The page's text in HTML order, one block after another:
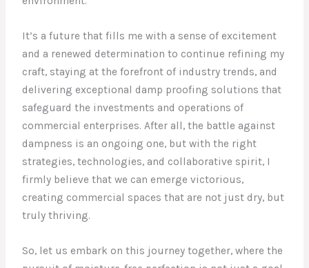
It’s a future that fills me with a sense of excitement
and a renewed determination to continue refining my
craft, staying at the forefront of industry trends, and
delivering exceptional damp proofing solutions that
safeguard the investments and operations of
commercial enterprises. After all, the battle against
dampness is an ongoing one, but with the right
strategies, technologies, and collaborative spirit, I
firmly believe that we can emerge victorious,
creating commercial spaces that are not just dry, but
truly thriving.
So, let us embark on this journey together, where the